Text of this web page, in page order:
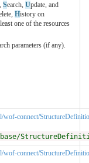
Search, Update, and
History on
one of the resources
parameters (if any).
wof-connect/
wof-connect/